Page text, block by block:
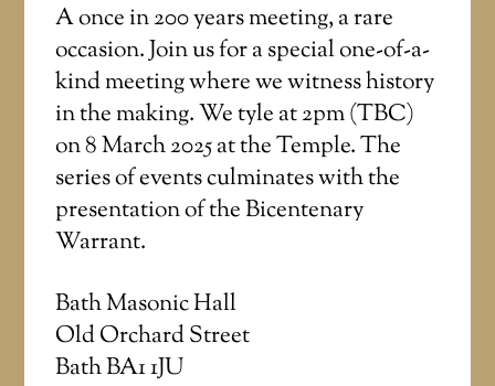
A once in 200 years meeting, a rare
occasion. Join us for a special one-of-a-
kind meeting where we witness history
in the making. We tyle at 2pm (TBC)
on 8 March 2025 at the Temple. The
series of events culminates with the
presentation of the Bicentenary
Warrant.
Bath Masonic Hall
Old Orchard Street
Bath BA1 1JU